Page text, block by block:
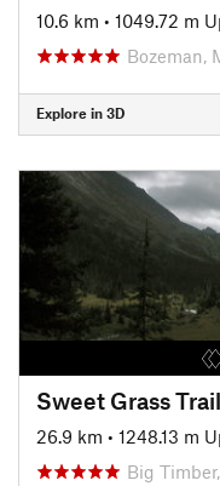
10.6 km • 1049.72 m
Bozeman,
Explore in 3D
Sweet Grass Trail
26.9 km • 1248.13 m
Big